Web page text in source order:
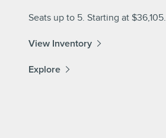
Seats up to 5. Starting at $36,105.
View Inventory
Explore